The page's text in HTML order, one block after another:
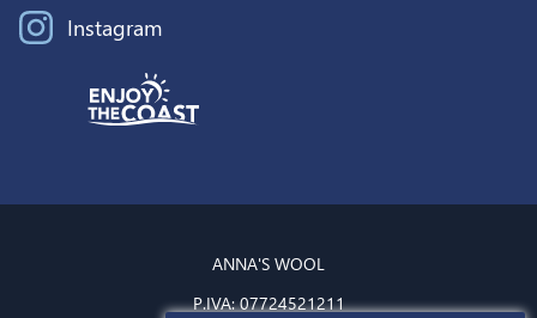
Instagram
ANNA'S WOOL
P.IVA:07724521211